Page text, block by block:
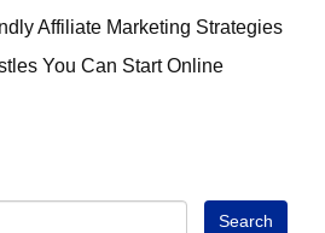
Affiliate Marketing Strategies
You Can Start Online